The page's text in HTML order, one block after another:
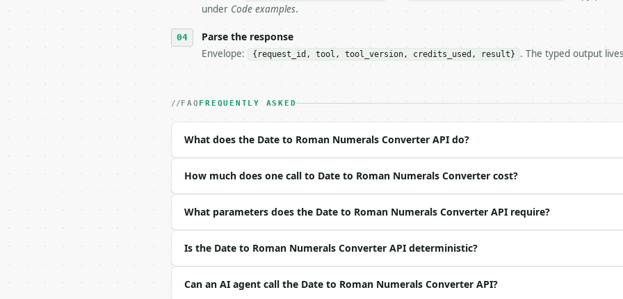
**Date to Roman Numerals Converter** — Convert a calendar date into Roman
- Live endpoint: `POST https://api.miniwebtool.com/v1/tools/date-to-roman-
- Content type: `application/json`
| field | type | required | notes |
|---|---|---|---|
| `month` | int | no | (default `7`) |
| `order` | str | no | one of: dmy, mdy, ymd — dmy \| mdy \| ymd (default
| `separator` | str | no | one of: dot, slash, dash, period, space — dot \|
Example request body:
under Code examples.
Parse the response
Envelope: {request_id, tool, tool_version, credits_used, result} . The typed output
FAQ FREQUENTLY ASKED
What does the Date to Roman Numerals Converter API do?
How much does one call to Date to Roman Numerals Converter cost?
What parameters does the Date to Roman Numerals Converter API require?
Is the Date to Roman Numerals Converter API deterministic?
Can an AI agent call the Date to Roman Numerals Converter API?